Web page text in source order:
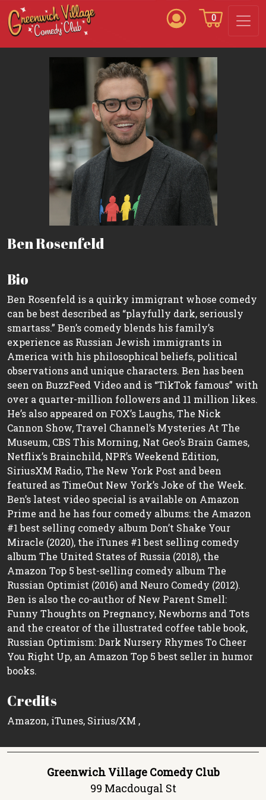
0
Ben Rosenfeld
Bio
Ben Rosenfeld is a quirky immigrant whose comedy
can be best described as “playfully dark, seriously
smartass.” Ben’s comedy blends his family’s
experience as Russian Jewish immigrants in
America with his philosophical beliefs, political
observations and unique characters. Ben has been
seen on BuzzFeed Video and is “TikTok famous” with
over a quarter-million followers and 11 million likes.
He’s also appeared on FOX’s Laughs, The Nick
Cannon Show, Travel Channel’s Mysteries At The
Museum, CBS This Morning, Nat Geo’s Brain Games,
Netflix’s Brainchild, NPR’s Weekend Edition,
SiriusXM Radio, The New York Post and been
featured as TimeOut New York’s Joke of the Week.
Ben’s latest video special is available on Amazon
Prime and he has four comedy albums: the Amazon
#1 best selling comedy album Don’t Shake Your
Miracle (2020), the iTunes #1 best selling comedy
album The United States of Russia (2018), the
Amazon Top 5 best-selling comedy album The
Russian Optimist (2016) and Neuro Comedy (2012).
Ben is also the co-author of New Parent Smell:
Funny Thoughts on Pregnancy, Newborns and Tots
and the creator of the illustrated coffee table book,
Russian Optimism: Dark Nursery Rhymes To Cheer
You Right Up, an Amazon Top 5 best seller in humor
books.
Credits
Amazon, iTunes, Sirius/XM ,
Greenwich Village Comedy Club
99 Macdougal St